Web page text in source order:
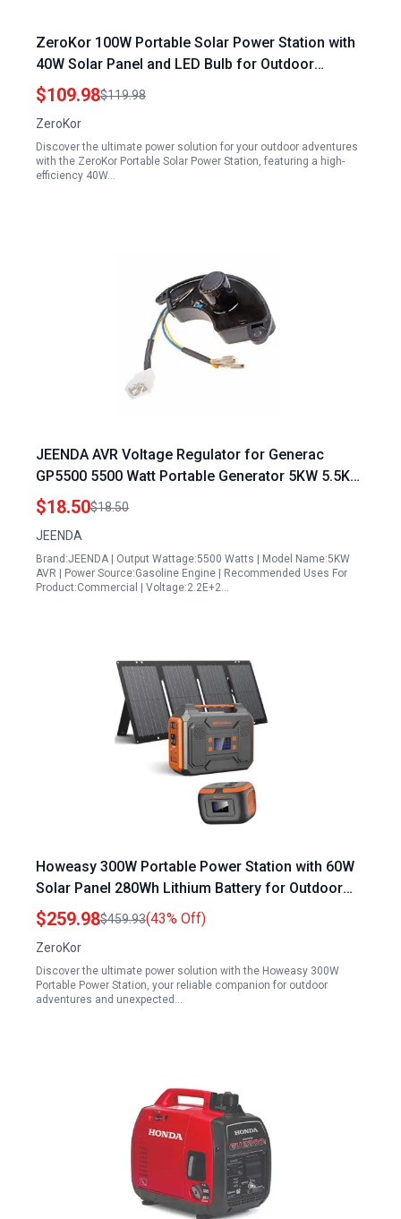
ZeroKor 100W Portable Solar Power Station with
40W Solar Panel and LED Bulb for Outdoor
Camping Emergency
$109.98$119.98
ZeroKor
Discover the ultimate power solution for your outdoor adventures
with the ZeroKor Portable Solar Power Station, featuring a high-
efficiency 40W…
JEENDA AVR Voltage Regulator for Generac
GP5500 5500 Watt Portable Generator 5KW 5.5KW
Single Phase
$18.50$18.50
JEENDA
Brand:JEENDA | Output Wattage:5500 Watts | Model Name:5KW
AVR | Power Source:Gasoline Engine | Recommended Uses For
Product:Commercial | Voltage:2.2E+2…
Howeasy 300W Portable Power Station with 60W
Solar Panel 280Wh Lithium Battery for Outdoor
Camping RV Travel and Emergency Home Use
$259.98$459.93(43% Off)
ZeroKor
Discover the ultimate power solution with the Howeasy 300W
Portable Power Station, your reliable companion for outdoor
adventures and unexpected…